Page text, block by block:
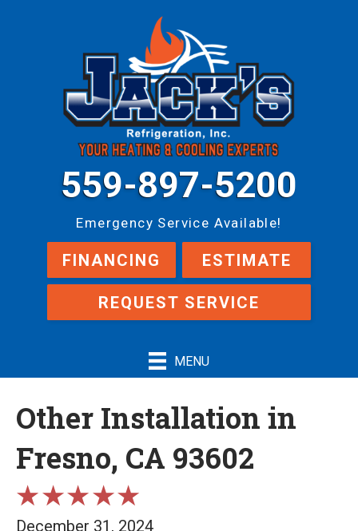
559-897-5200
Emergency Service Available!
FINANCING ESTIMATE
REQUEST SERVICE
MENU
Other Installation in
Fresno, CA 93602
December 31, 2024